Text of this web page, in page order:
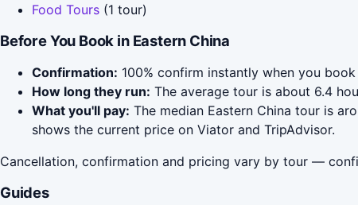
Food Tours (1 tour)
Before You Book in Eastern China
Confirmation: 100% confirm instantly when you
How long they run: The average tour is about 6.4
What you'll pay: The median Eastern China tour is
shows the current price on Viator and TripAdvisor.
Cancellation, confirmation and pricing vary by tour —
Guides